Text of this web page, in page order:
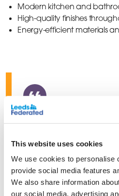
This website uses cookies
We use cookies to personalise
provide social media features
We also share information
our social media, advertising
Modern kitchen and
High-quality finishes
Energy-efficient materials
We’re looking
welcoming a new
residents to the
scheme so that
their forever